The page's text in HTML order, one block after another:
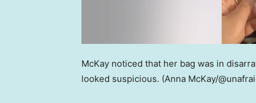
McKay noticed that her bag was in
looked suspicious. (Anna McKay/